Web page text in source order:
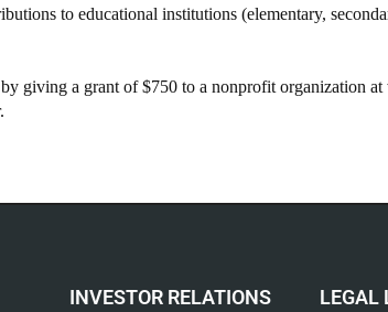
to educational institutions (elementary,
giving a grant of $750 to a nonprofit organization at
INVESTOR RELATIONS LEGAL